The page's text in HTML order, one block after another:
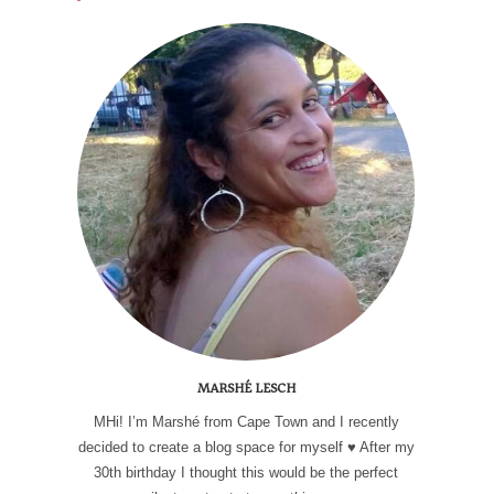
MARSHÉ LESCH
MHi! I’m Marshé from Cape Town and I recently
decided to create a blog space for myself ♥ After my
30th birthday I thought this would be the perfect